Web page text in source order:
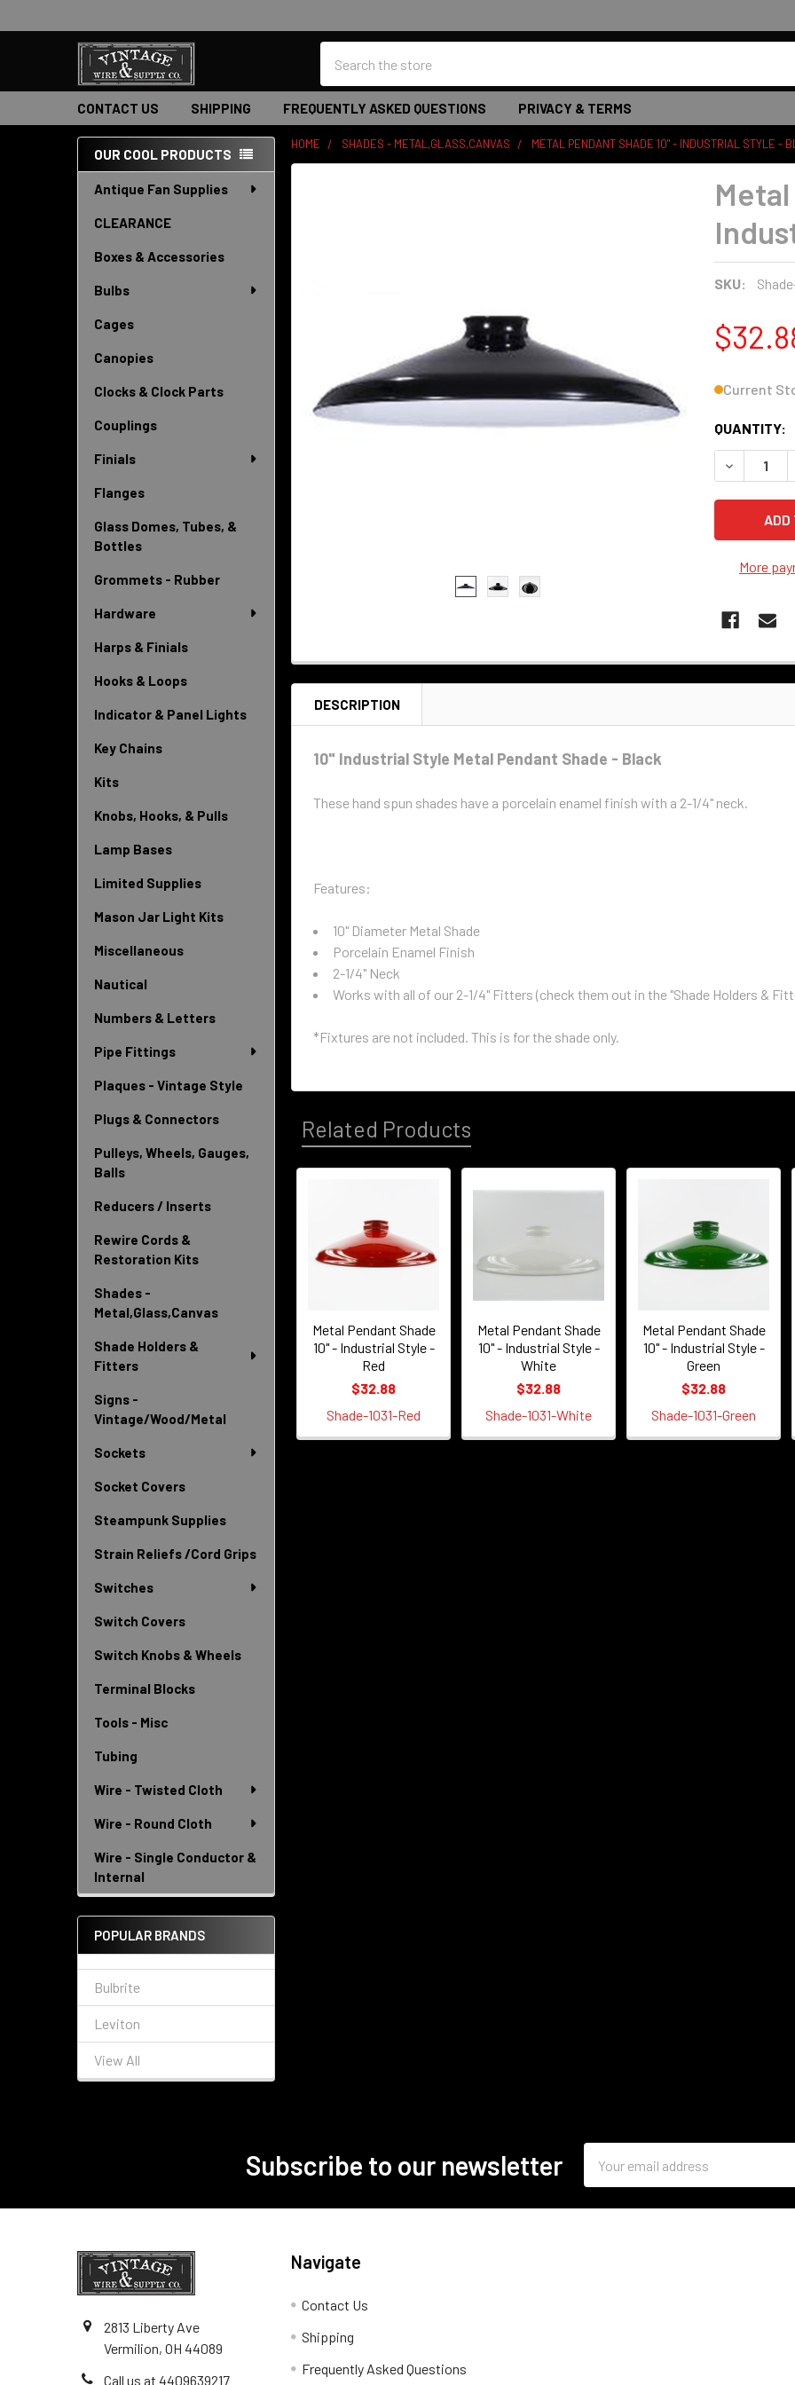
CONTACT US SHIPPING FREQUENTLY ASKED QUESTIONS PRIVACY & TERMS
Sidebar
OUR COOL PRODUCTS
Antique Fan Supplies
CLEARANCE
Boxes & Accessories
Bulbs
Cages
Canopies
Clocks & Clock Parts
Couplings
Finials
Flanges
Glass Domes, Tubes, &
Bottles
Grommets - Rubber
Hardware
Harps & Finials
Hooks & Loops
Indicator & Panel Lights
Key Chains
Kits
Knobs, Hooks, & Pulls
Lamp Bases
Limited Supplies
Mason Jar Light Kits
Miscellaneous
Nautical
Numbers & Letters
Pipe Fittings
Plaques - Vintage Style
Plugs & Connectors
Pulleys, Wheels, Gauges,
Balls
Reducers / Inserts
Rewire Cords &
Restoration Kits
Shades -
Metal,Glass,Canvas
Shade Holders &
Fitters
Signs -
Vintage/Wood/Metal
Sockets
Socket Covers
Steampunk Supplies
Strain Reliefs /Cord Grips
Switches
Switch Covers
Switch Knobs & Wheels
Terminal Blocks
Tools - Misc
Tubing
Wire - Twisted Cloth
Wire - Round Cloth
Wire - Single Conductor &
Internal
POPULAR BRANDS
Bulbrite
Leviton
View All
HOME SHADES - METAL,GLASS,CANVAS METAL PENDANT SHADE 10" - INDUSTRIAL STYLE -
SKU:
Current
QUANTITY:
More
DESCRIPTION
10" Industrial Style Metal Pendant Shade - Black
These hand spun shades have a porcelain enamel finish with a 2-1/4" neck.
Features:
10" Diameter Metal Shade
Porcelain Enamel Finish
2-1/4" Neck
Works with all of our 2-1/4" Fitters (check them out in the "Shade Holders &
*Fixtures are not included. This is for the shade only.
Related Products
Products
Metal Pendant Shade
10" - Industrial Style -
Red
$32.88
Shade-1031-Red
Metal Pendant Shade
10" - Industrial Style -
White
$32.88
Shade-1031-White
Metal Pendant Shade
10" - Industrial Style -
Green
$32.88
Shade-1031-Green
Subscribe to our newsletter
Address
2813 Liberty Ave
Vermilion, OH 44089
Call us at 4409639217
Navigate
Contact Us
Shipping
Frequently Asked Questions